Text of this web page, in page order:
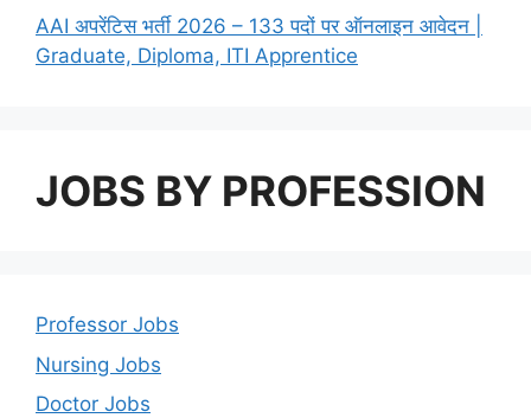
AAI अपरेंटिस भर्ती 2026 – 133 पदों पर ऑनलाइन आवेदन |
Graduate, Diploma, ITI Apprentice
JOBS BY PROFESSION
Professor Jobs
Nursing Jobs
Doctor Jobs